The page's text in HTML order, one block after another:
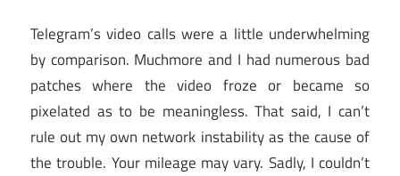
Telegram’s video calls were a little underwhelming
by comparison. Muchmore and I had numerous bad
patches where the video froze or became so
pixelated as to be meaningless. That said, I can’t
rule out my own network instability as the cause of
the trouble. Your mileage may vary. Sadly, I couldn’t